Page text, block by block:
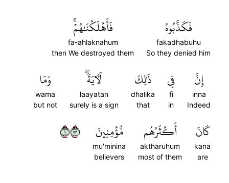
فَكَذَّبُوهُ
fakadhabuhu
So they denied him
فَأَهۡلَكۡنَٰهُمۡۚ
fa-ahlaknahum
then We destroyed them
إِنَّ
inna
Indeed
فِي
fi
in
ذَٰلِكَ
dhalika
that
لَأٓيَةٗۖ
laayatan
surely is a sign
وَمَا
wama
but not
كَانَ
kana
are
أَكۡثَرُهُم
aktharuhum
most of them
مُّؤۡمِنِينَ
mu'minina
believers
١٣٩